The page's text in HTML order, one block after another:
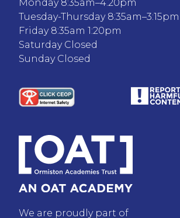
Monday 8:35am–4.20pm
Tuesday-Thursday 8:35am–3:15pm
Friday 8:35am 1:20pm
Saturday Closed
Sunday Closed
We are proudly part of